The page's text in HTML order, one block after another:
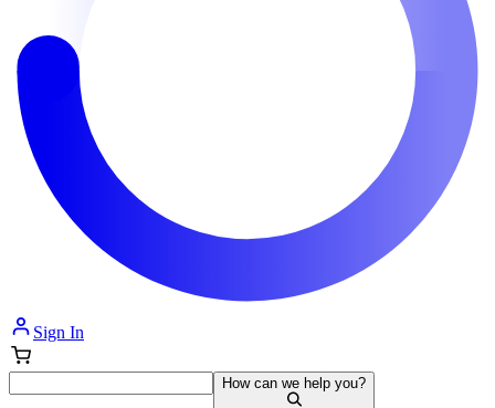
Sign In
How can we help you?